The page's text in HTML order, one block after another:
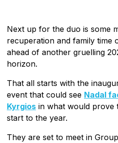
Next up for the duo is some
recuperation and family time
ahead of another gruelling
horizon.
That all starts with the
event that could see Nadal
Kyrgios in what would prove
start to the year.
They are set to meet in